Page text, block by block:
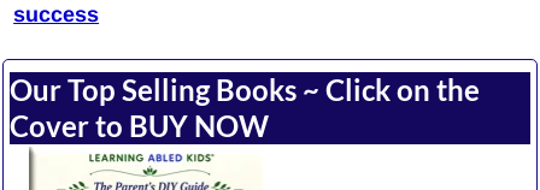
success
Our Top Selling Books ~ Click on the
Cover to BUY NOW